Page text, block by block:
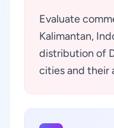
Evaluate
Kalimantan,
distribution of
cities and their